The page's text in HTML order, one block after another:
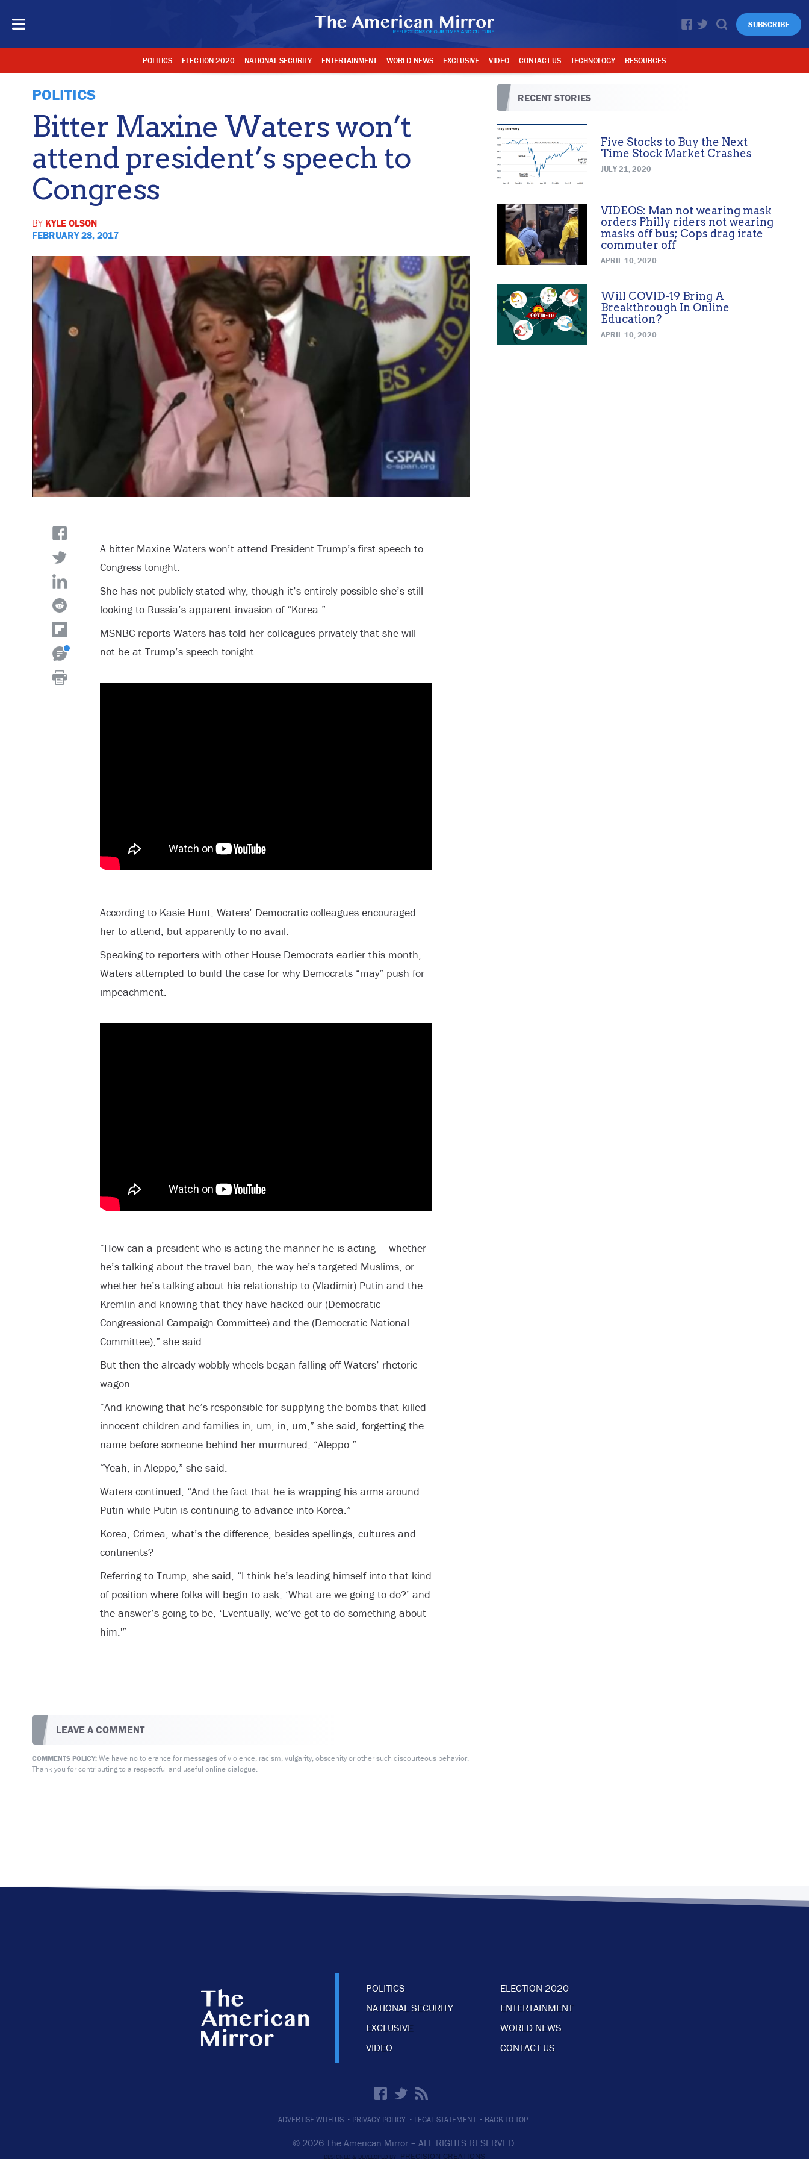
SUBSCRIBE
POLITICS ELECTION 2020 NATIONAL SECURITY ENTERTAINMENT WORLD NEWS EXCLUSIVE VIDEO CONTACT US TECHNOLOGY RESOURCES
POLITICS
Bitter Maxine Waters won’t
attend president’s speech to
Congress
BY KYLE OLSON
FEBRUARY 28, 2017
A bitter Maxine Waters won’t attend President Trump’s first speech to
Congress tonight.
She has not publicly stated why, though it’s entirely possible she’s still
looking to Russia’s apparent invasion of “Korea.”
MSNBC reports Waters has told her colleagues privately that she will
not be at Trump’s speech tonight.
According to Kasie Hunt, Waters’ Democratic colleagues encouraged
her to attend, but apparently to no avail.
Speaking to reporters with other House Democrats earlier this month,
Waters attempted to build the case for why Democrats “may” push for
impeachment.
“How can a president who is acting the manner he is acting — whether
he’s talking about the travel ban, the way he’s targeted Muslims, or
whether he’s talking about his relationship to (Vladimir) Putin and the
Kremlin and knowing that they have hacked our (Democratic
Congressional Campaign Committee) and the (Democratic National
Committee),” she said.
But then the already wobbly wheels began falling off Waters’ rhetoric
wagon.
“And knowing that he’s responsible for supplying the bombs that killed
innocent children and families in, um, in, um,” she said, forgetting the
name before someone behind her murmured, “Aleppo.”
“Yeah, in Aleppo,” she said.
Waters continued, “And the fact that he is wrapping his arms around
Putin while Putin is continuing to advance into Korea.”
Korea, Crimea, what’s the difference, besides spellings, cultures and
continents?
Referring to Trump, she said, “I think he’s leading himself into that kind
of position where folks will begin to ask, ‘What are we going to do?’ and
the answer’s going to be, ‘Eventually, we’ve got to do something about
him.'”
LEAVE A COMMENT
COMMENTS POLICY:We have no tolerance for messages of violence, racism, vulgarity, obscenity or other such discourteous behavior.
Thank you for contributing to a respectful and useful online dialogue.
RECENT STORIES
Five Stocks to Buy the Next
Time Stock Market Crashes
JULY 21, 2020
VIDEOS: Man not wearing mask
orders Philly riders not wearing
masks off bus; Cops drag irate
commuter off
APRIL 10, 2020
Will COVID-19 Bring A
Breakthrough In Online
Education?
APRIL 10, 2020
POLITICS
ELECTION 2020
NATIONAL SECURITY
ENTERTAINMENT
EXCLUSIVE
WORLD NEWS
VIDEO
CONTACT US
ADVERTISE WITH US · PRIVACY POLICY · LEGAL STATEMENT · BACK TO TOP
© 2026 The American Mirror – ALL RIGHTS RESERVED.
DESIGNED & DEVELOPED BY PRECISION CREATIONS